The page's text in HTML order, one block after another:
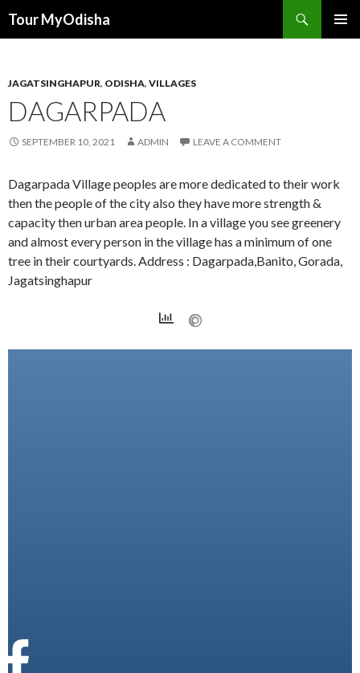
Tour MyOdisha
JAGATSINGHAPUR, ODISHA, VILLAGES
DAGARPADA
SEPTEMBER 10, 2021 ADMIN LEAVE A COMMENT
Dagarpada Village peoples are more dedicated to their work
then the people of the city also they have more strength &
capacity then urban area people. In a village you see greenery
and almost every person in the village has a minimum of one
tree in their courtyards. Address : Dagarpada,Banito, Gorada,
Jagatsinghapur